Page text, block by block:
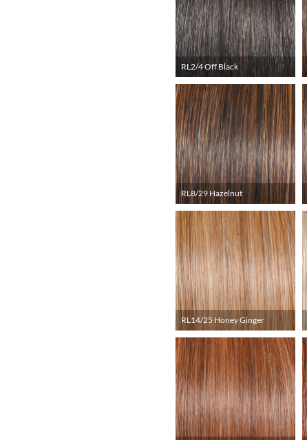
RL2/4 Off Black
RL8/29 Hazelnut
RL14/25 Honey Ginger